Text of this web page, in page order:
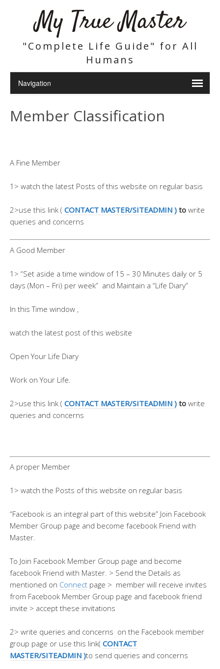
My True Master
"Complete Life Guide" for All
Humans
Member Classification
A Fine Member
1> watch the latest Posts of this website on regular basis
2>use this link ( CONTACT MASTER/SITEADMIN ) to write
queries and concerns
A Good Member
1> “Set aside a time window of 15 – 30 Minutes daily or 5
days (Mon – Fri) per week” and Maintain a “Life Diary”
In this Time window ,
watch the latest post of this website
Open Your Life Diary
Work on Your Life.
2>use this link ( CONTACT MASTER/SITEADMIN ) to write
queries and concerns
A proper Member
1> watch the Posts of this website on regular basis
“Facebook is an integral part of this website” Join Facebook
Member Group page and become facebook Friend with
Master.
To Join Facebook Member Group page and become
facebook Friend with Master. > Send the Details as
mentioned on Connect page > member will receive invites
from Facebook Member Group page and facebook friend
invite > accept these invitations
2> write queries and concerns on the Facebook member
group page or use this link( CONTACT
MASTER/SITEADMIN )to send queries and concerns